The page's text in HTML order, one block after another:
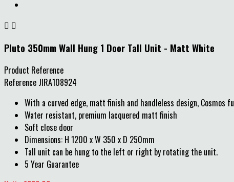
 
Pluto 350mm Wall Hung 1 Door Tall Unit - Matt White
Product Reference
Reference JIRA108924
With a curved edge, matt finish and handleless design,
Water resistant, premium lacquered matt finish
Soft close door
Dimensions: H 1200 x W 350 x D 250mm
Tall unit can be hung to the left or right by rotating the unit.
5 Year Guarantee